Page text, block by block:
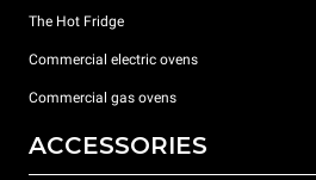
The Hot Fridge
Commercial electric ovens
Commercial gas ovens
ACCESSORIES